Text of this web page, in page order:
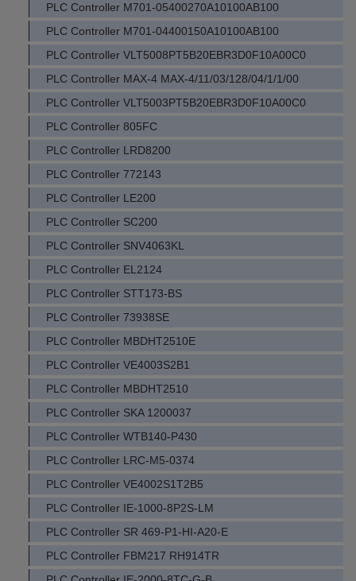
PLC Controller M701-05400270A10100AB100
PLC Controller M701-04400150A10100AB100
PLC Controller VLT5008PT5B20EBR3D0F10A00C0
PLC Controller MAX-4 MAX-4/11/03/128/04/1/1/00
PLC Controller VLT5003PT5B20EBR3D0F10A00C0
PLC Controller 805FC
PLC Controller LRD8200
PLC Controller 772143
PLC Controller LE200
PLC Controller SC200
PLC Controller SNV4063KL
PLC Controller EL2124
PLC Controller STT173-BS
PLC Controller 73938SE
PLC Controller MBDHT2510E
PLC Controller VE4003S2B1
PLC Controller MBDHT2510
PLC Controller SKA 1200037
PLC Controller WTB140-P430
PLC Controller LRC-M5-0374
PLC Controller VE4002S1T2B5
PLC Controller IE-1000-8P2S-LM
PLC Controller SR 469-P1-HI-A20-E
PLC Controller FBM217 RH914TR